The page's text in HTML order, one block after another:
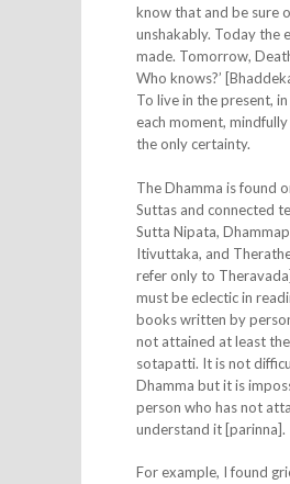
know that and be sure
unshakably. Today the
made. Tomorrow,
Who knows?’
To live in the present,
each moment,
the only certainty.
The Dhamma is found
Suttas and connected
Sutta Nipata,
Itivuttaka, and
refer only to
must be eclectic in
books written by
not attained at least
sotapatti. It is not
Dhamma but it is
person who has not
understand it [parinna].
For example, I found